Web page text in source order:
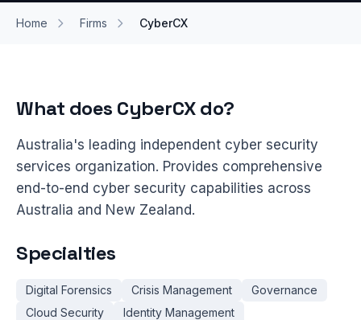
Home Firms CyberCX
What does CyberCX do?
Australia's leading independent cyber security
services organization. Provides comprehensive
end-to-end cyber security capabilities across
Australia and New Zealand.
Specialties
Digital Forensics Crisis Management
Governance
Cloud Security
Identity Management